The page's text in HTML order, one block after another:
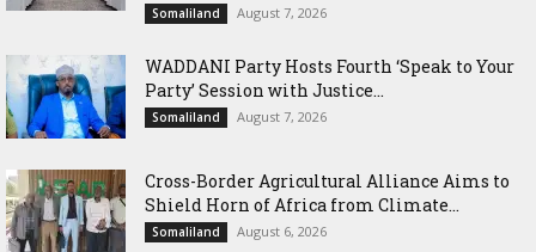
Somaliland August 7, 2026
WADDANI Party Hosts Fourth ‘Speak to Your
Party’ Session with Justice...
Somaliland August 7, 2026
Cross-Border Agricultural Alliance Aims to
Shield Horn of Africa from Climate...
Somaliland August 6, 2026